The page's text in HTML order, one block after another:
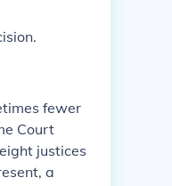
fewer
Court
justices
a